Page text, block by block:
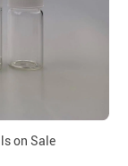
on Sale